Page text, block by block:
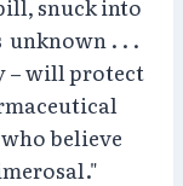
snuck into
unknown . . .
– will protect
believe